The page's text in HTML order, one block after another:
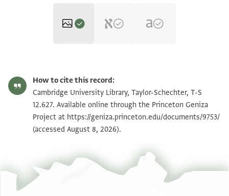
T-S 12.627 1v
Image Permissions Statement
How to cite this record:
Cambridge University Library, Taylor-Schechter, T-S
12.627. Available online through the Princeton Geniza
Project at https://geniza.princeton.edu/documents/9753/
(accessed August 8, 2026).